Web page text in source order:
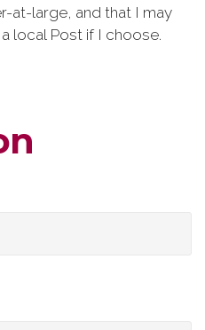
at-large, and that I may
local Post if I choose.